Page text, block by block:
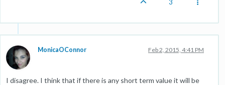
3
MonicaOConnor Feb 2, 2015, 4:41 PM
I disagree. I think that if there is any short term value it will be